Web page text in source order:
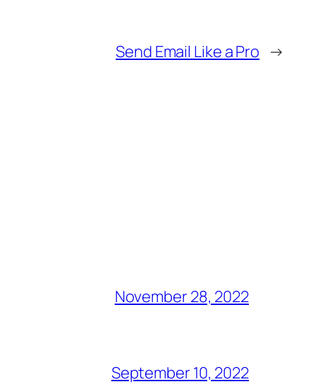
Send Email Like a Pro →
November 28, 2022
September 10, 2022